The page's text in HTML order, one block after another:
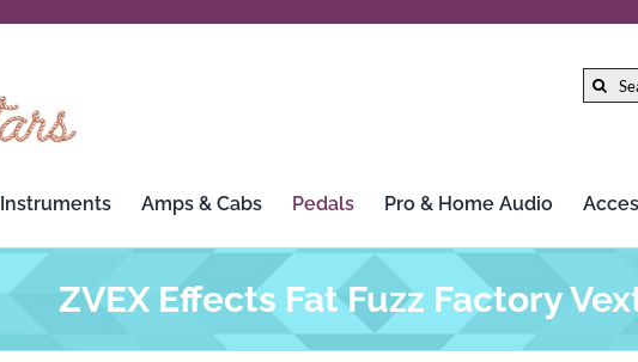
Search
Instruments Amps & Cabs Pedals Pro & Home Audio
ZVEX Effects Fat Fuzz Factory